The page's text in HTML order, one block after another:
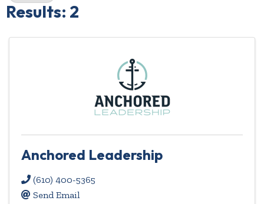
Results: 2
Anchored Leadership
(610) 400-5365
Send Email